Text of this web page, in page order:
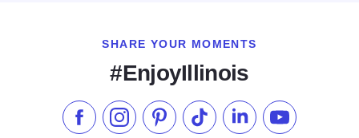
SHARE YOUR MOMENTS
#EnjoyIllinois
Like us on Facebook
Follow us on Instagram
Check our Pinterest
Follow us on TikTok
Follow us onSubscribe to